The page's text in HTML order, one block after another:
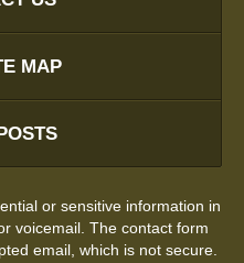
MAP
or sensitive information in
voicemail. The contact form
email, which is not secure.